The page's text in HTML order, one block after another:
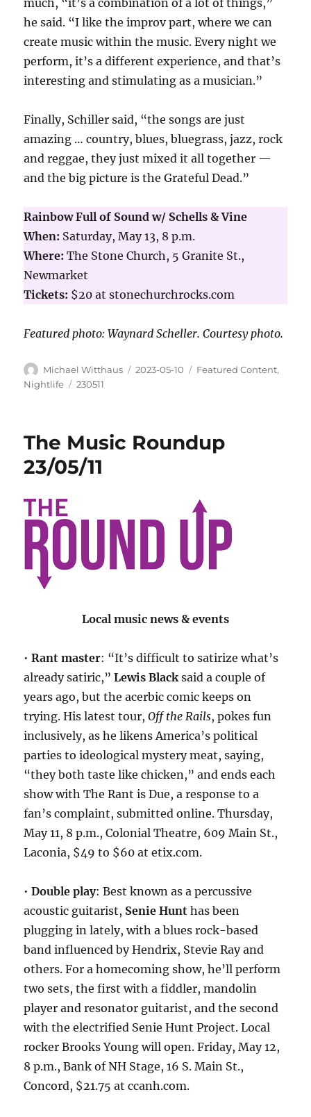
he said. “I like the improv part, where we can
create music within the music. Every night we
perform, it’s a different experience, and that’s
interesting and stimulating as a musician.”
Finally, Schiller said, “the songs are just
amazing … country, blues, bluegrass, jazz, rock
and reggae, they just mixed it all together —
and the big picture is the Grateful Dead.”
Rainbow Full of Sound w/ Schells & Vine
When: Saturday, May 13, 8 p.m.
Where: The Stone Church, 5 Granite St.,
Newmarket
Tickets: $20 at stonechurchrocks.com
Featured photo: Waynard Scheller. Courtesy photo.
Michael Witthaus 2023-05-10 Featured Content,
Nightlife
230511
The Music Roundup
23/05/11
Local music news & events
•Rant master: “It’s difficult to satirize what’s
already satiric,”Lewis Blacksaid a couple of
years ago, but the acerbic comic keeps on
trying. His latest tour,Off the Rails, pokes fun
inclusively, as he likens America’s political
parties to ideological mystery meat, saying,
“they both taste like chicken,” and ends each
show with The Rant is Due, a response to a
fan’s complaint, submitted online. Thursday,
May 11, 8 p.m., Colonial Theatre, 609 Main St.,
Laconia, $49 to $60 at etix.com.
•Double play: Best known as a percussive
acoustic guitarist, Senie Hunt has been
plugging in lately, with a blues rock-based
band influenced by Hendrix, Stevie Ray and
others. For a homecoming show, he’ll perform
two sets, the first with a fiddler, mandolin
player and resonator guitarist, and the second
with the electrified Senie Hunt Project. Local
rocker Brooks Young will open. Friday, May 12,
8 p.m., Bank of NH Stage, 16 S. Main St.,
Concord, $21.75 at ccanh.com.